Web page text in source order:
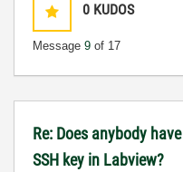
0 KUDOS
Message 9 of 17
Re: Does anybody
SSH key in Labview?